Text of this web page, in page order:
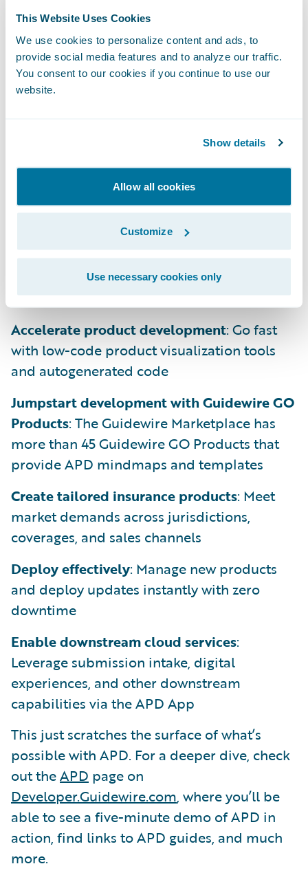
This Website Uses Cookies
We use cookies to personalize content and ads, to
provide social media features and to analyze our traffic.
You consent to our cookies if you continue to use our
website.
Show details
Allow all cookies
Customize
Use necessary cookies only
With APD, it took only eight weeks to
redesign the entire book of business for
personal lines, which included auto,
property, umbrella, inland marine, and
personal and farm liability. Read the
learn more about how Mountain West was
and their decision to move to Guidewire
Cloud.
Discover What You Can Do with APD
Here are a few of APD’s benefits:
Accelerate product development: Go fast
with low-code product visualization tools
and autogenerated code
Jumpstart development with Guidewire GO
Products: The Guidewire Marketplace has
more than 45 Guidewire GO Products that
provide APD mindmaps and templates
Create tailored insurance products: Meet
market demands across jurisdictions,
coverages, and sales channels
Deploy effectively: Manage new products
and deploy updates instantly with zero
downtime
Enable downstream cloud services:
Leverage submission intake, digital
experiences, and other downstream
capabilities via the APD App
This just scratches the surface of what’s
possible with APD. For a deeper dive, check
out theAPD page on
Developer.Guidewire.com, where you’ll be
able to see a five-minute demo of APD in
action, find links to APD guides, and much
more.